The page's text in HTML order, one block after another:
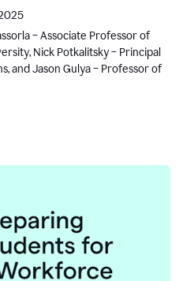
are responding to rapid change
student learning.
– Associate Professor of
Nick Potkalitsky – Principal
and Jason Gulya – Professor of